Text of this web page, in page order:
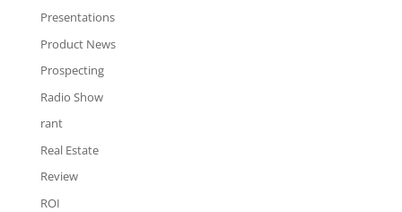
Presentations
Product News
Prospecting
Radio Show
rant
Real Estate
Review
ROI